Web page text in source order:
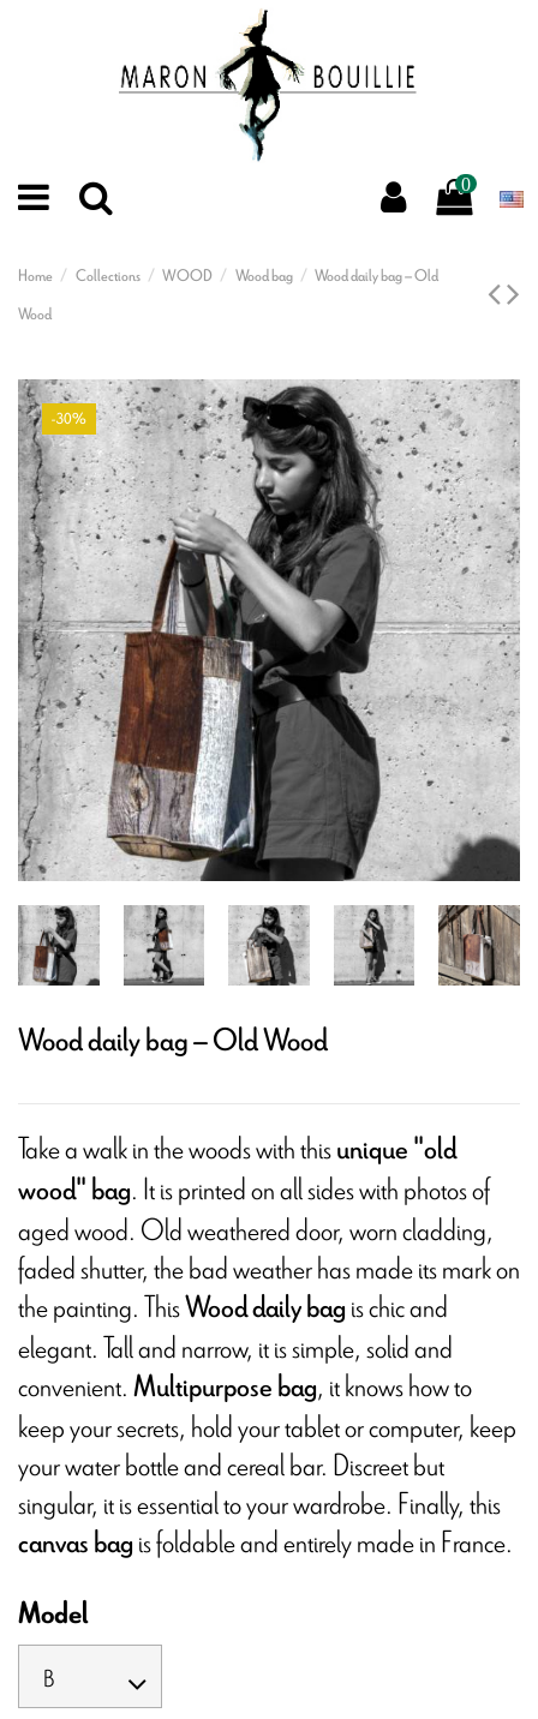
0
Home Collections WOOD Wood bag
Wood daily bag – Old
Wood
-30%
Wood daily bag – Old Wood
Take a walk in the woods with thisunique "old
wood" bag. It is printed on all sides with photos of
aged wood. Old weathered door, worn cladding,
faded shutter, the bad weather has made its mark on
the painting. ThisWood daily bagis chic and
elegant. Tall and narrow, it is simple, solid and
convenient.Multipurpose bag, it knows how to
keep your secrets, hold your tablet or computer, keep
your water bottle and cereal bar. Discreet but
singular, it is essential to your wardrobe. Finally, this
canvas bagis foldable and entirely made in France.
Model